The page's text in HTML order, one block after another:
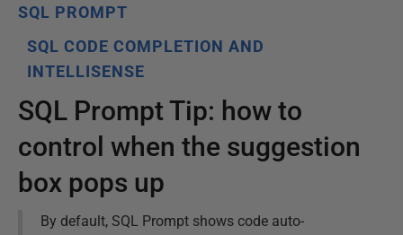
SQL PROMPT
SQL CODE COMPLETION AND
INTELLISENSE
SQL Prompt Tip: how to
control when the suggestion
box pops up
By default, SQL Prompt shows code auto-